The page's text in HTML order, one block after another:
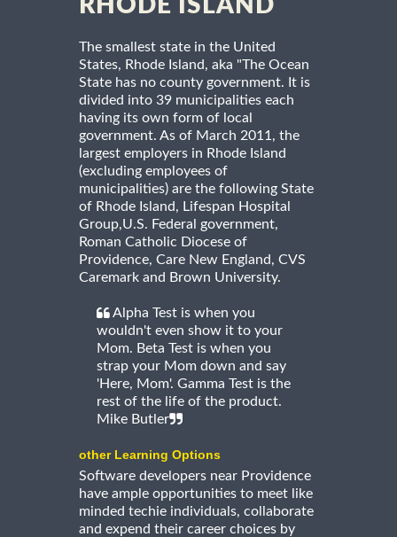
RHODE ISLAND
The smallest state in the United
States, Rhode Island, aka "The Ocean
State has no county government. It is
divided into 39 municipalities each
having its own form of local
government. As of March 2011, the
largest employers in Rhode Island
(excluding employees of
municipalities) are the following State
of Rhode Island, Lifespan Hospital
Group,U.S. Federal government,
Roman Catholic Diocese of
Providence, Care New England, CVS
Caremark and Brown University.
Alpha Test is when you
wouldn't even show it to your
Mom. Beta Test is when you
strap your Mom down and say
'Here, Mom'. Gamma Test is the
rest of the life of the product.
Mike Butler
other Learning Options
Software developers near Providence
have ample opportunities to meet like
minded techie individuals, collaborate
and expend their career choices by